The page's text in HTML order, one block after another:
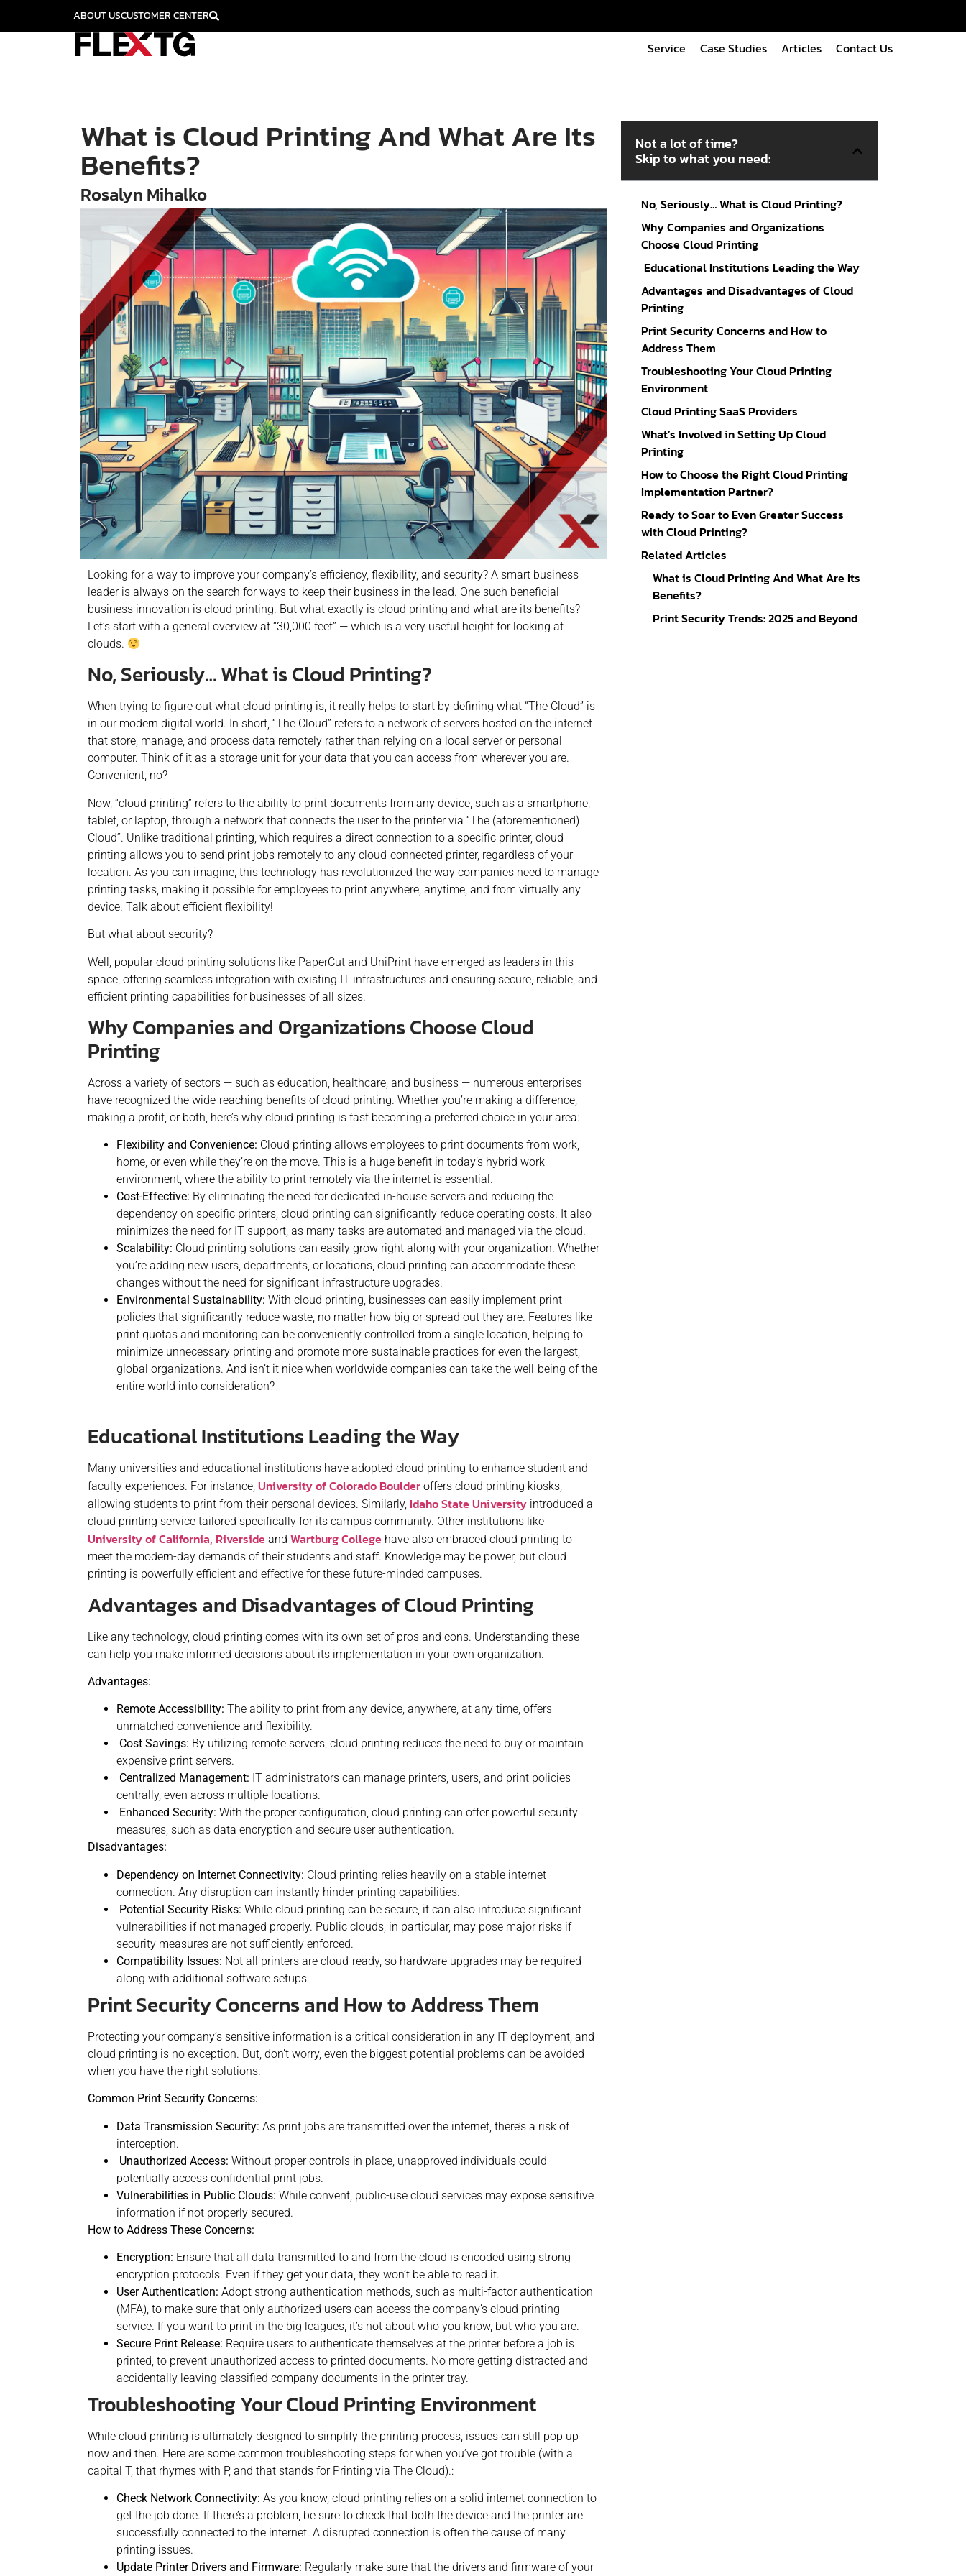
ABOUT USCUSTOMER CENTER
Service Case Studies Articles Contact Us
What is Cloud Printing And What Are Its
Benefits?
Rosalyn Mihalko
Looking for a way to improve your company’s efficiency, flexibility, and security? A smart business
leader is always on the search for ways to keep their business in the lead. One such beneficial
business innovation is cloud printing. But what exactly is cloud printing and what are its benefits?
Let’s start with a general overview at “30,000 feet” — which is a very useful height for looking at
clouds.
No, Seriously… What is Cloud Printing?
When trying to figure out what cloud printing is, it really helps to start by defining what “The Cloud” is
in our modern digital world. In short, “The Cloud” refers to a network of servers hosted on the internet
that store, manage, and process data remotely rather than relying on a local server or personal
computer. Think of it as a storage unit for your data that you can access from wherever you are.
Convenient, no?
Now, “cloud printing” refers to the ability to print documents from any device, such as a smartphone,
tablet, or laptop, through a network that connects the user to the printer via “The (aforementioned)
Cloud”. Unlike traditional printing, which requires a direct connection to a specific printer, cloud
printing allows you to send print jobs remotely to any cloud-connected printer, regardless of your
location. As you can imagine, this technology has revolutionized the way companies need to manage
printing tasks, making it possible for employees to print anywhere, anytime, and from virtually any
device. Talk about efficient flexibility!
But what about security?
Well, popular cloud printing solutions like PaperCut and UniPrint have emerged as leaders in this
space, offering seamless integration with existing IT infrastructures and ensuring secure, reliable, and
efficient printing capabilities for businesses of all sizes.
Why Companies and Organizations Choose Cloud
Printing
Across a variety of sectors — such as education, healthcare, and business — numerous enterprises
have recognized the wide-reaching benefits of cloud printing. Whether you’re making a difference,
making a profit, or both, here’s why cloud printing is fast becoming a preferred choice in your area:
Flexibility and Convenience: Cloud printing allows employees to print documents from work,
home, or even while they’re on the move. This is a huge benefit in today’s hybrid work
environment, where the ability to print remotely via the internet is essential.
Cost-Effective: By eliminating the need for dedicated in-house servers and reducing the
dependency on specific printers, cloud printing can significantly reduce operating costs. It also
minimizes the need for IT support, as many tasks are automated and managed via the cloud.
Scalability: Cloud printing solutions can easily grow right along with your organization. Whether
you’re adding new users, departments, or locations, cloud printing can accommodate these
changes without the need for significant infrastructure upgrades.
Environmental Sustainability: With cloud printing, businesses can easily implement print
policies that significantly reduce waste, no matter how big or spread out they are. Features like
print quotas and monitoring can be conveniently controlled from a single location, helping to
minimize unnecessary printing and promote more sustainable practices for even the largest,
global organizations. And isn’t it nice when worldwide companies can take the well-being of the
entire world into consideration?
Educational Institutions Leading the Way
Many universities and educational institutions have adopted cloud printing to enhance student and
faculty experiences. For instance, University of Colorado Boulder offers cloud printing kiosks,
allowing students to print from their personal devices. Similarly, Idaho State University introduced a
cloud printing service tailored specifically for its campus community. Other institutions like
University of California, Riverside and Wartburg College have also embraced cloud printing to
meet the modern-day demands of their students and staff. Knowledge may be power, but cloud
printing is powerfully efficient and effective for these future-minded campuses.
Advantages and Disadvantages of Cloud Printing
Like any technology, cloud printing comes with its own set of pros and cons. Understanding these
can help you make informed decisions about its implementation in your own organization.
Advantages:
Remote Accessibility: The ability to print from any device, anywhere, at any time, offers
unmatched convenience and flexibility.
Cost Savings: By utilizing remote servers, cloud printing reduces the need to buy or maintain
expensive print servers.
Centralized Management: IT administrators can manage printers, users, and print policies
centrally, even across multiple locations.
Enhanced Security: With the proper configuration, cloud printing can offer powerful security
measures, such as data encryption and secure user authentication.
Disadvantages:
Dependency on Internet Connectivity: Cloud printing relies heavily on a stable internet
connection. Any disruption can instantly hinder printing capabilities.
Potential Security Risks: While cloud printing can be secure, it can also introduce significant
vulnerabilities if not managed properly. Public clouds, in particular, may pose major risks if
security measures are not sufficiently enforced.
Compatibility Issues: Not all printers are cloud-ready, so hardware upgrades may be required
along with additional software setups.
Print Security Concerns and How to Address Them
Protecting your company’s sensitive information is a critical consideration in any IT deployment, and
cloud printing is no exception. But, don’t worry, even the biggest potential problems can be avoided
when you have the right solutions.
Common Print Security Concerns:
Data Transmission Security: As print jobs are transmitted over the internet, there’s a risk of
interception.
Unauthorized Access: Without proper controls in place , unapproved individuals could
potentially access confidential print jobs.
Vulnerabilities in Public Clouds: While convent, public-use cloud services may expose sensitive
information if not properly secured.
How to Address These Concerns:
Encryption: Ensure that all data transmitted to and from the cloud is encoded using strong
encryption protocols. Even if they get your data, they won’t be able to read it.
User Authentication: Adopt strong authentication methods, such as multi-factor authentication
(MFA), to make sure that only authorized users can access the company’s cloud printing
service. If you want to print in the big leagues, it’s not about who you know, but who you are.
Secure Print Release: Require users to authenticate themselves at the printer before a job is
printed, to prevent unauthorized access to printed documents. No more getting distracted and
accidentally leaving classified company documents in the printer tray.
Troubleshooting Your Cloud Printing Environment
While cloud printing is ultimately designed to simplify the printing process, issues can still pop up
now and then. Here are some common troubleshooting steps for when you’ve got trouble (with a
capital T, that rhymes with P, and that stands for Printing via The Cloud).:
Check Network Connectivity: As you know, cloud printing relies on a solid internet connection to
get the job done. If there’s a problem, be sure to check that both the device and the printer are
successfully connected to the internet. A disrupted connection is often the cause of many
printing issues.
Update Printer Drivers and Firmware: Regularly make sure that the drivers and firmware of your
Not a lot of time?
Skip to what you need:
No, Seriously… What is Cloud Printing?
Why Companies and Organizations
Choose Cloud Printing
Educational Institutions Leading the Way
Advantages and Disadvantages of Cloud
Printing
Print Security Concerns and How to
Address Them
Troubleshooting Your Cloud Printing
Environment
Cloud Printing SaaS Providers
What’s Involved in Setting Up Cloud
Printing
How to Choose the Right Cloud Printing
Implementation Partner?
Ready to Soar to Even Greater Success
with Cloud Printing?
Related Articles
What is Cloud Printing And What Are Its
Benefits?
Print Security Trends: 2025 and Beyond